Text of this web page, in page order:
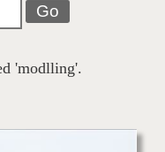
Go
'modlling'.